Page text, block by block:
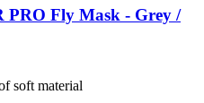
PRO Fly Mask -​ Grey /
soft material